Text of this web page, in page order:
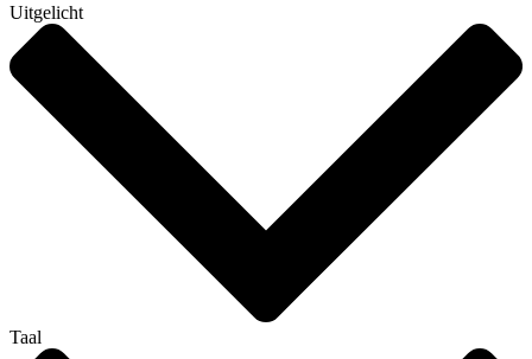
Uitgelicht
Taal